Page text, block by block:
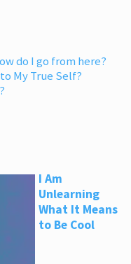
do I go from here?
My True Self?
I Am
Unlearning
What It Means
to Be Cool